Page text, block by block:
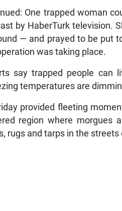
One trapped woman
by HaberTurk television.
— and prayed to be put
was taking place.
say trapped people
temperatures are
provided fleeting
region where morgues
rugs and tarps in the